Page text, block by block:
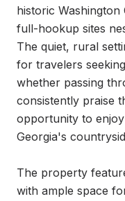
historic
full-hookup sites
The quiet, rural
for travelers
whether passing
consistently praise
opportunity to
Georgia's
The property
with ample space